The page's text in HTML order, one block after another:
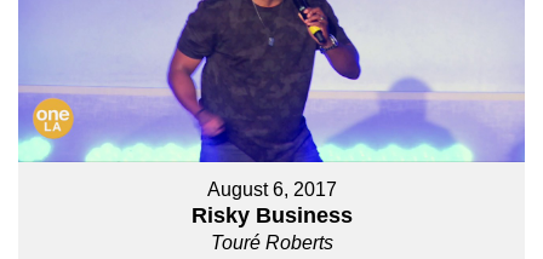
August 6, 2017
Risky Business
Touré Roberts